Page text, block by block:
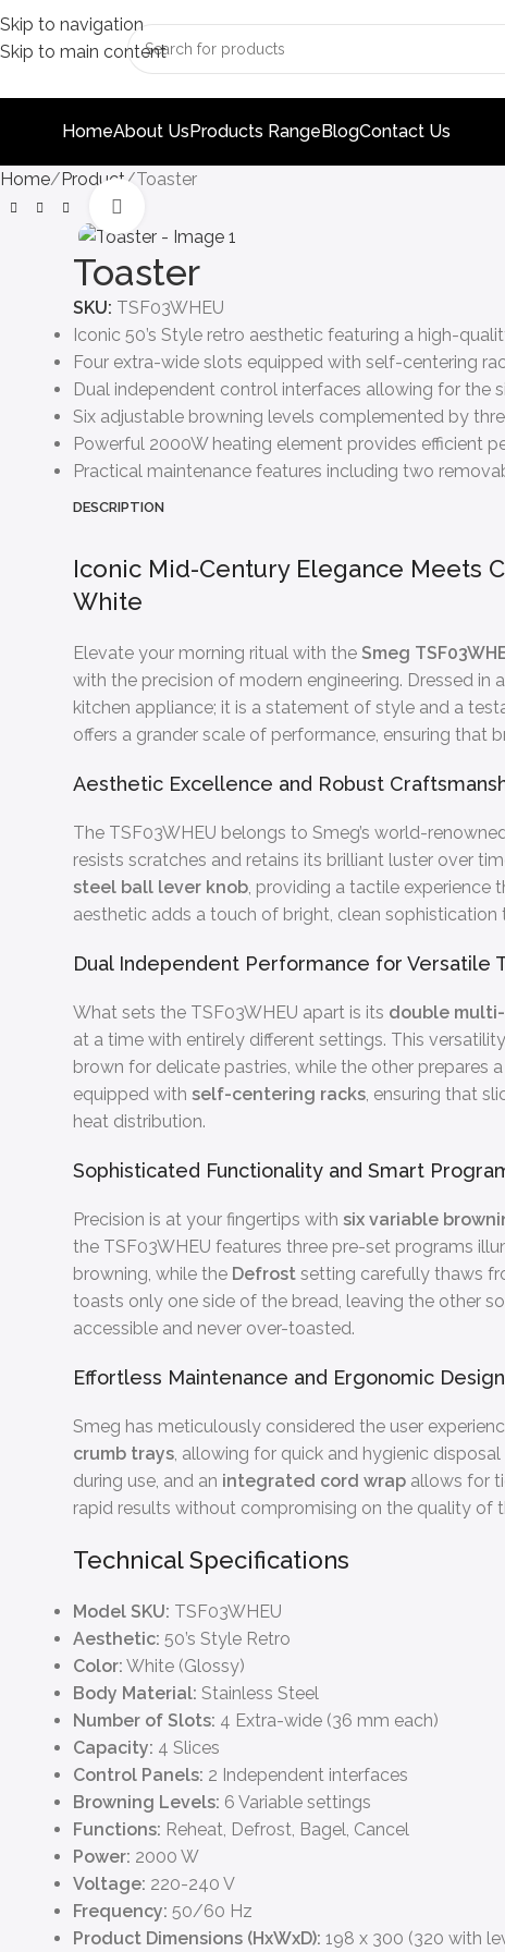
Skip to navigation
Skip to main content
HomeAbout UsProducts RangeBlogContact Us
Home Product Toaster
Toaster
SKU: TSF03WHEU
Iconic 50’s Style retro aesthetic featuring a high-
Four extra-wide slots equipped with self-centering
Dual independent control interfaces allowing for the
Six adjustable browning levels complemented by
Powerful 2000W heating element provides efficient
Practical maintenance features including two
DESCRIPTION
Iconic Mid-Century Elegance Meets
White
Elevate your morning ritual with theSmeg
with the precision of modern engineering. Dressed in
kitchen appliance; it is a statement of style and a
offers a grander scale of performance, ensuring that
Aesthetic Excellence and Robust
The TSF03WHEU belongs to Smeg’s world-
resists scratches and retains its brilliant luster over
steel ball lever knob, providing a tactile experience
aesthetic adds a touch of bright, clean
Dual Independent Performance for Versatile
What sets the TSF03WHEU apart is its double
at a time with entirely different settings. This
brown for delicate pastries, while the other prepares
equipped withself-centering racks, ensuring that
heat distribution.
Sophisticated Functionality and Smart
Precision is at your fingertips withsix variable
the TSF03WHEU features three pre-set programs
browning, while the Defrost setting carefully thaws
toasts only one side of the bread, leaving the other
accessible and never over-toasted.
Effortless Maintenance and Ergonomic Design
Smeg has meticulously considered the user
crumb trays, allowing for quick and hygienic
during use, and an integrated cord wrap allows for
rapid results without compromising on the quality of
Technical Specifications
Model SKU: TSF03WHEU
Aesthetic: 50’s Style Retro
Color: White (Glossy)
Body Material: Stainless Steel
Number of Slots: 4 Extra-wide (36 mm each)
Capacity: 4 Slices
Control Panels: 2 Independent interfaces
Browning Levels: 6 Variable settings
Functions: Reheat, Defrost, Bagel, Cancel
Power: 2000 W
Voltage: 220-240 V
Frequency: 50/60 Hz
Product Dimensions (HxWxD): 198 x 300 (320 with